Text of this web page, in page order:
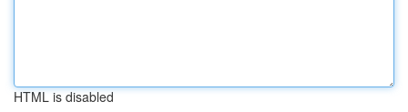
HTML is disabled